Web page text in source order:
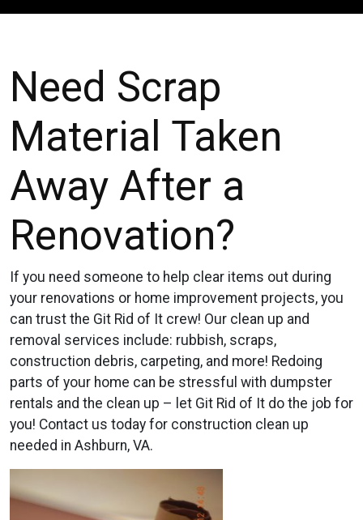
Need Scrap
Material Taken
Away After a
Renovation?
If you need someone to help clear items out during
your renovations or home improvement projects, you
can trust the Git Rid of It crew! Our clean up and
removal services include: rubbish, scraps,
construction debris, carpeting, and more! Redoing
parts of your home can be stressful with dumpster
rentals and the clean up – let Git Rid of It do the job for
you! Contact us today for construction clean up
needed in Ashburn, VA.